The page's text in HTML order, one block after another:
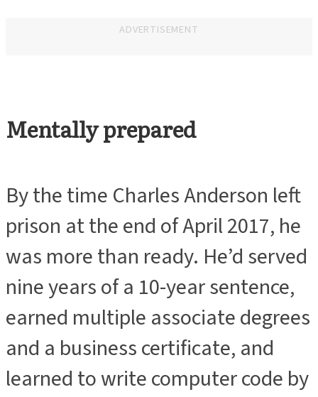
ADVERTISEMENT
Mentally prepared
By the time Charles Anderson left
prison at the end of April 2017, he
was more than ready. He’d served
nine years of a 10-year sentence,
earned multiple associate degrees
and a business certificate, and
learned to write computer code by